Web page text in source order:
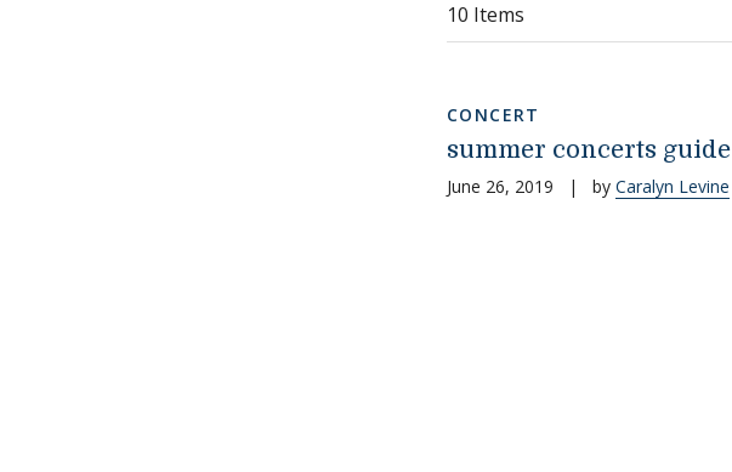
10 Items
CONCERT
summer concerts guide
June 26, 2019 | by Caralyn Levine